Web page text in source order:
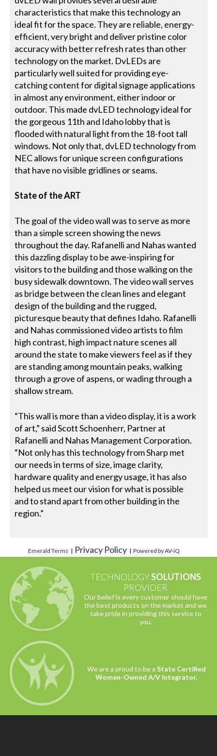
characteristics that make this technology an
ideal fit for the space. They are reliable, energy-
efficient, very bright and deliver pristine color
accuracy with better refresh rates than other
technology on the market. DvLEDs are
particularly well suited for providing eye-
catching content for digital signage applications
in almost any environment, either indoor or
outdoor. This made dvLED technology ideal for
the gorgeous 11th and Idaho lobby that is
flooded with natural light from the 18-foot tall
windows. Not only that, dvLED technology from
NEC allows for unique screen configurations
that have no visible gridlines or seams.
State of the ART
The goal of the video wall was to serve as more
than a simple screen showing the news
throughout the day. Rafanelli and Nahas wanted
this dazzling display to be awe-inspiring for
visitors to the building and those walking on the
busy sidewalk downtown. The video wall serves
as bridge between the clean lines and elegant
design of the building and the rugged,
picturesque beauty that defines Idaho. Rafanelli
and Nahas commissioned video artists to film
high contrast, high impact nature scenes all
around the state to make viewers feel as if they
are standing among mountain peaks, walking
through a grove of aspens, or wading through a
shallow stream.
“This wall is more than a video display, it is a work
of art,” said Scott Schoenherr, Partner at
Rafanelli and Nahas Management Corporation.
“Not only has this technology from Sharp met
our needs in terms of size, image clarity,
hardware quality and energy usage, it has also
helped us meet our vision for what is possible
and to stand apart from other building in the
region.”
Emerald Terms | Privacy Policy | Powered by AV-iQ
TECHNOLOGYSOLUTIONS
PROVIDER
Our belief is every customer should have
the best products on the market and we
take pride in providing this service to
you.
We are a proud to be a State Certified
Women-Owned A/V Integrator.